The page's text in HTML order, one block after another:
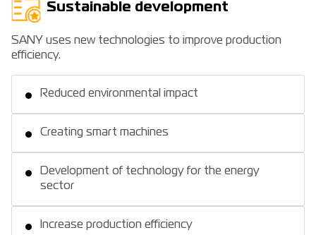
Sustainable development
SANY uses new technologies to improve production
efficiency.
Reduced environmental impact
Creating smart machines
Development of technology for the energy
sector
Increase production efficiency